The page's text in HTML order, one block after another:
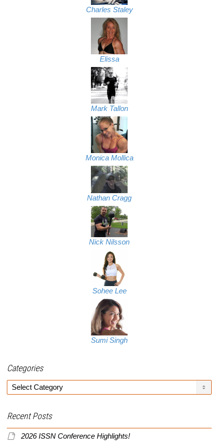
Charles Staley
Elissa
Mark Tallon
Monica Mollica
Nathan Cragg
Nick Nilsson
Sohee Lee
Sumi Singh
Categories
Categories
Recent Posts
2026 ISSN Conference Highlights!